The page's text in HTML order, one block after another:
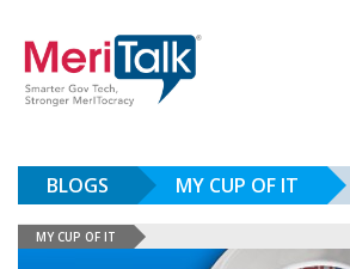
BLOGS MY CUP OF IT
MY CUP OF IT